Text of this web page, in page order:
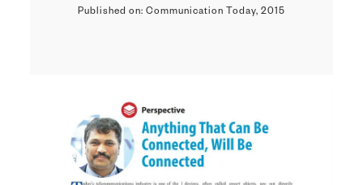
Published on: Communication Today, 2015